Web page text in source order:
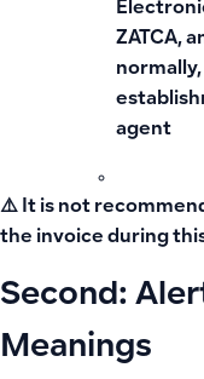
ZATCA,
agent
⚠️ It is not
the invoice during
Second:
Meanings